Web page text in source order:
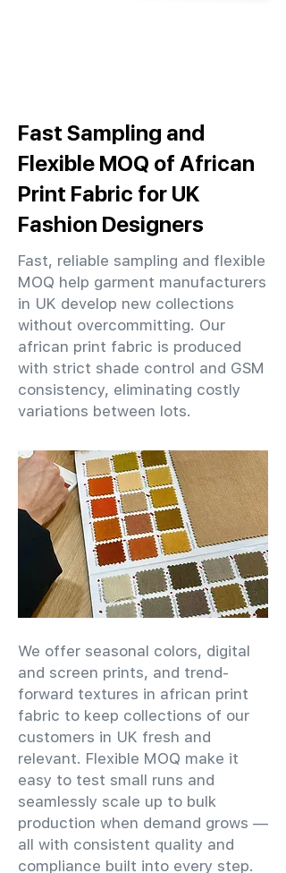
Fast Sampling and
Flexible MOQ of African
Print Fabric for UK
Fashion Designers
Fast, reliable sampling and flexible
MOQ help garment manufacturers
in UK develop new collections
without overcommitting. Our
african print fabric is produced
with strict shade control and GSM
consistency, eliminating costly
variations between lots.
We offer seasonal colors, digital
and screen prints, and trend-
forward textures in african print
fabric to keep collections of our
customers in UK fresh and
relevant. Flexible MOQ make it
easy to test small runs and
seamlessly scale up to bulk
production when demand grows —
all with consistent quality and
compliance built into every step.